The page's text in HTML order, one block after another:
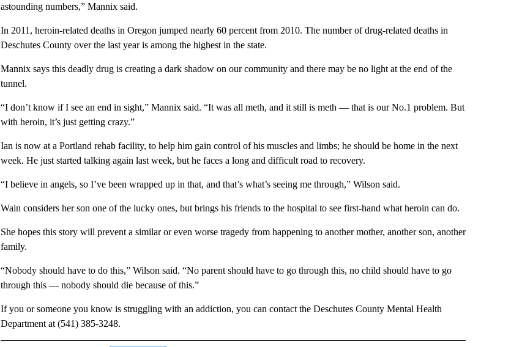
astounding numbers,” Mannix said.
In 2011, heroin-related deaths in Oregon jumped nearly 60 percent from 2010. The number of drug-related deaths in
Deschutes County over the last year is among the highest in the state.
Mannix says this deadly drug is creating a dark shadow on our community and there may be no light at the end of the
tunnel.
“I don’t know if I see an end in sight,” Mannix said. “It was all meth, and it still is meth — that is our No.1 problem. But
with heroin, it’s just getting crazy.”
Ian is now at a Portland rehab facility, to help him gain control of his muscles and limbs; he should be home in the next
week. He just started talking again last week, but he faces a long and difficult road to recovery.
“I believe in angels, so I’ve been wrapped up in that, and that’s what’s seeing me through,” Wilson said.
Wain considers her son one of the lucky ones, but brings his friends to the hospital to see first-hand what heroin can do.
She hopes this story will prevent a similar or even worse tragedy from happening to another mother, another son, another
family.
“Nobody should have to do this,” Wilson said. “No parent should have to go through this, no child should have to go
through this — nobody should die because of this.”
If you or someone you know is struggling with an addiction, you can contact the Deschutes County Mental Health
Department at (541) 385-3248.